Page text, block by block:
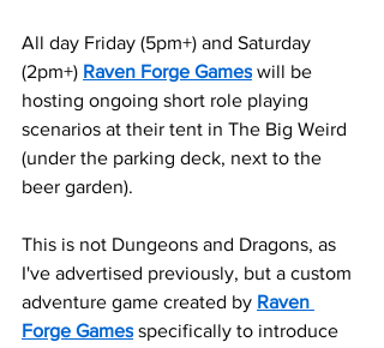
All day Friday (5pm+) and Saturday
(2pm+) Raven Forge Games will be
hosting ongoing short role playing
scenarios at their tent in The Big Weird
(under the parking deck, next to the
beer garden).
This is not Dungeons and Dragons, as
I've advertised previously, but a custom
adventure game created by Raven
Forge Games specifically to introduce